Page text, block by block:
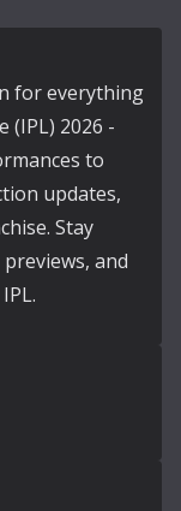
for everything
(IPL) 2026 -
to
updates,
Stay
and